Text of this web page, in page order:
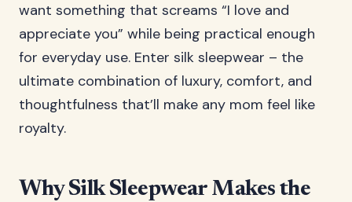
want something that screams “I love and
appreciate you” while being practical enough
for everyday use. Enter silk sleepwear – the
ultimate combination of luxury, comfort, and
thoughtfulness that’ll make any mom feel like
royalty.
Why Silk Sleepwear Makes the